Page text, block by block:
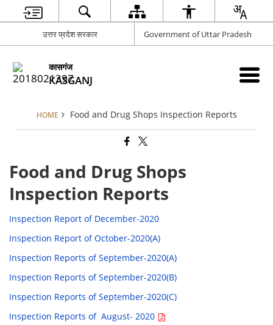
उत्तर प्रदेश सरकार Government of Uttar Pradesh
कासगंज
KASGANJ
HOME Food and Drug Shops Inspection Reports
Food and Drug Shops
Inspection Reports
Inspection Report of December-2020
Inspection Report of October-2020(A)
Inspection Reports of September-2020(A)
Inspection Reports of September-2020(B)
Inspection Reports of September-2020(C)
Inspection Reports of August- 2020